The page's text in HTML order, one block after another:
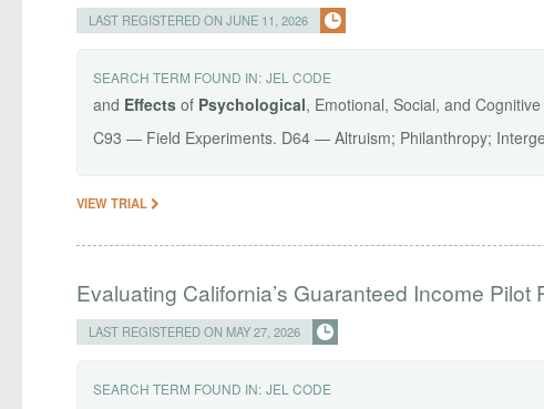
LAST REGISTERED ON JUNE 11, 2026
SEARCH TERM FOUND IN: JEL CODE
and Effects of Psychological, Emotional, Social, and
C93 — Field Experiments. D64 — Altruism; Philanthropy;
VIEW TRIAL
Evaluating California’s Guaranteed Income Pilot
LAST REGISTERED ON MAY 27, 2026
SEARCH TERM FOUND IN: JEL CODE